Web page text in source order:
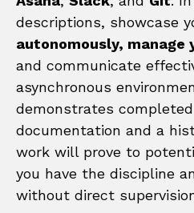
descriptions, showcase
autonomously, manage
and communicate
asynchronous
demonstrates
documentation and a
work will prove to
you have the discipline
without direct